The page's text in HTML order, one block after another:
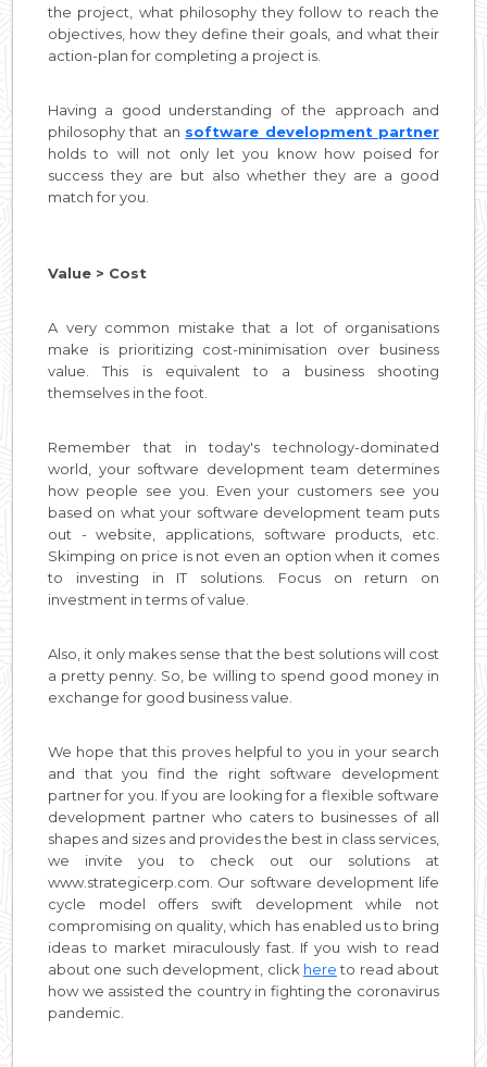
the project, what philosophy they follow to reach the
objectives, how they define their goals, and what their
action-plan for completing a project is.
Having a good understanding of the approach and
philosophy that an software development partner
holds to will not only let you know how poised for
success they are but also whether they are a good
match for you.
Value > Cost
A very common mistake that a lot of organisations
make is prioritizing cost-minimisation over business
value. This is equivalent to a business shooting
themselves in the foot.
Remember that in today's technology-dominated
world, your software development team determines
how people see you. Even your customers see you
based on what your software development team puts
out - website, applications, software products, etc.
Skimping on price is not even an option when it comes
to investing in IT solutions. Focus on return on
investment in terms of value.
Also, it only makes sense that the best solutions will cost
a pretty penny. So, be willing to spend good money in
exchange for good business value.
We hope that this proves helpful to you in your search
and that you find the right software development
partner for you. If you are looking for a flexible software
development partner who caters to businesses of all
shapes and sizes and provides the best in class services,
we invite you to check out our solutions at
www.strategicerp.com. Our software development life
cycle model offers swift development while not
compromising on quality, which has enabled us to bring
ideas to market miraculously fast. If you wish to read
about one such development, click hereto read about
how we assisted the country in fighting the coronavirus
pandemic.